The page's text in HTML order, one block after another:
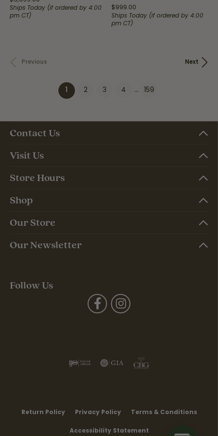
Ships Today (if ordered by 4:00
pm CT)
Price:
$999.00
Ships Today (if ordered by 4:00
pm CT)
Previous Next
1 (current)
2 3 4 ... 159
Contact Us
Visit Us
Store Hours
Shop
Our Store
Our Newsletter
Follow Us
Return Policy Privacy Policy Terms & Conditions
Accessibility Statement